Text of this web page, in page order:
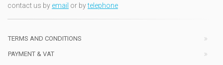
contact us by email or bytelephone
TERMS AND CONDITIONS
PAYMENT & VAT